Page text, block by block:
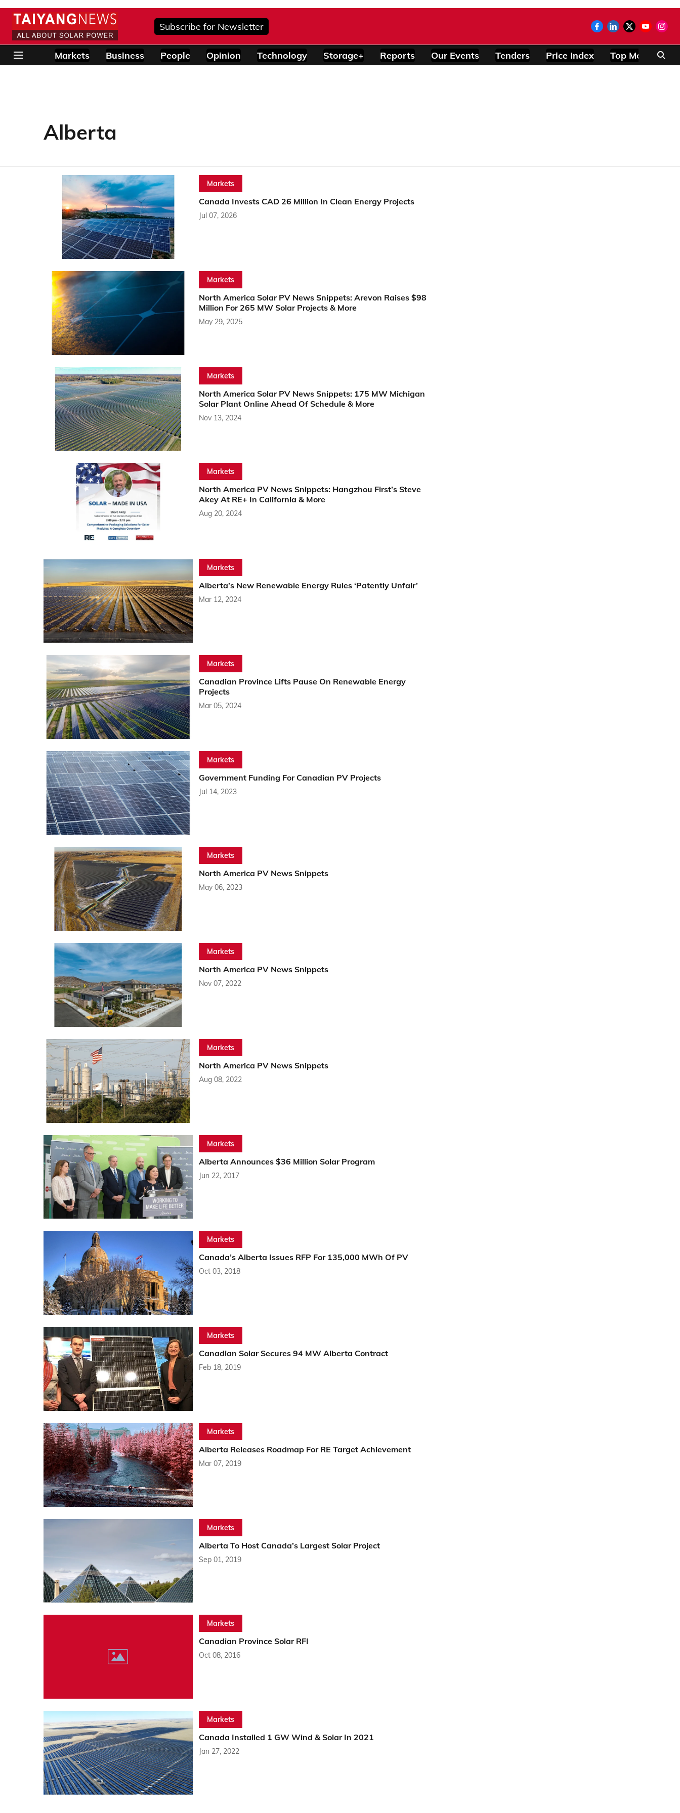
Subscribe for Newsletter
Markets Business People Opinion Technology Storage+ Reports Our Events Tenders Price Index Top Modules
Alberta
Markets
Canada Invests CAD 26 Million In Clean Energy Projects
Jul 07, 2026
Markets
North America Solar PV News Snippets: Arevon Raises $98
Million For 265 MW Solar Projects & More
May 29, 2025
Markets
North America Solar PV News Snippets: 175 MW Michigan
Solar Plant Online Ahead Of Schedule & More
Nov 13, 2024
Markets
North America PV News Snippets: Hangzhou First’s Steve
Akey At RE+ In California & More
Aug 20, 2024
Markets
Alberta’s New Renewable Energy Rules ‘Patently Unfair’
Mar 12, 2024
Markets
Canadian Province Lifts Pause On Renewable Energy
Projects
Mar 05, 2024
Markets
Government Funding For Canadian PV Projects
Jul 14, 2023
Markets
North America PV News Snippets
May 06, 2023
Markets
North America PV News Snippets
Nov 07, 2022
Markets
North America PV News Snippets
Aug 08, 2022
Markets
Alberta Announces $36 Million Solar Program
Jun 22, 2017
Markets
Canada’s Alberta Issues RFP For 135,000 MWh Of PV
Oct 03, 2018
Markets
Canadian Solar Secures 94 MW Alberta Contract
Feb 18, 2019
Markets
Alberta Releases Roadmap For RE Target Achievement
Mar 07, 2019
Markets
Alberta To Host Canada’s Largest Solar Project
Sep 01, 2019
Markets
Canadian Province Solar RFI
Oct 08, 2016
Markets
Canada Installed 1 GW Wind & Solar In 2021
Jan 27, 2022